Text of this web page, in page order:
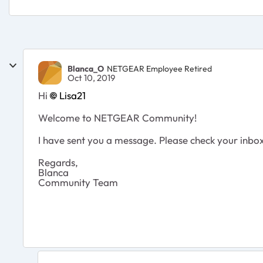
Blanca_O NETGEAR Employee Retired
Oct 10, 2019
Hi
Lisa21
Welcome to NETGEAR Community!
I have sent you a message. Please check your
Regards,
Blanca
Community Team